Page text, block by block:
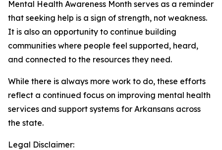
Mental Health Awareness Month serves as a reminder
that seeking help is a sign of strength, not weakness.
It is also an opportunity to continue building
communities where people feel supported, heard,
and connected to the resources they need.
While there is always more work to do, these efforts
reflect a continued focus on improving mental health
services and support systems for Arkansans across
the state.
Legal Disclaimer: